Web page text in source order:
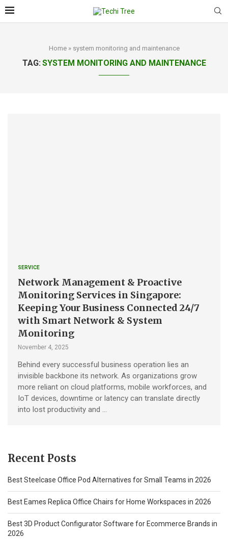
Home» system monitoring and maintenance
TAG: SYSTEM MONITORING AND MAINTENANCE
SERVICE
Network Management & Proactive
Monitoring Services in Singapore:
Keeping Your Business Connected 24/7
with Smart Network & System
Monitoring
November 4, 2025
Behind every successful business operation lies an
invisible backbone its network. As organizations grow
more reliant on cloud platforms, mobile workforces, and
IoT devices, downtime or latency can translate directly
into lost productivity and …
Recent Posts
Best Steelcase Office Pod Alternatives for Small Teams in 2026
Best Eames Replica Office Chairs for Home Workspaces in 2026
Best 3D Product Configurator Software for Ecommerce Brands in
2026